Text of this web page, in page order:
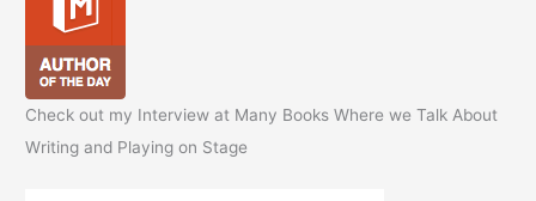
Check out my Interview at Many Books Where we Talk About
Writing and Playing on Stage